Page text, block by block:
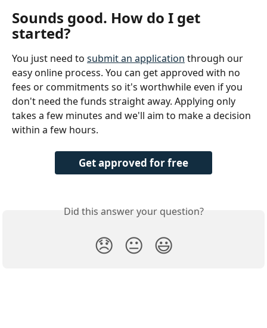
Sounds good. How do I get
started?
You just need to submit an application through our
easy online process. You can get approved with no
fees or commitments so it's worthwhile even if you
don't need the funds straight away. Applying only
takes a few minutes and we'll aim to make a decision
within a few hours.
Get approved for free
Did this answer your question?
😞 😐 😃